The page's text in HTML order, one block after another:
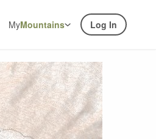
MyMountains Log In